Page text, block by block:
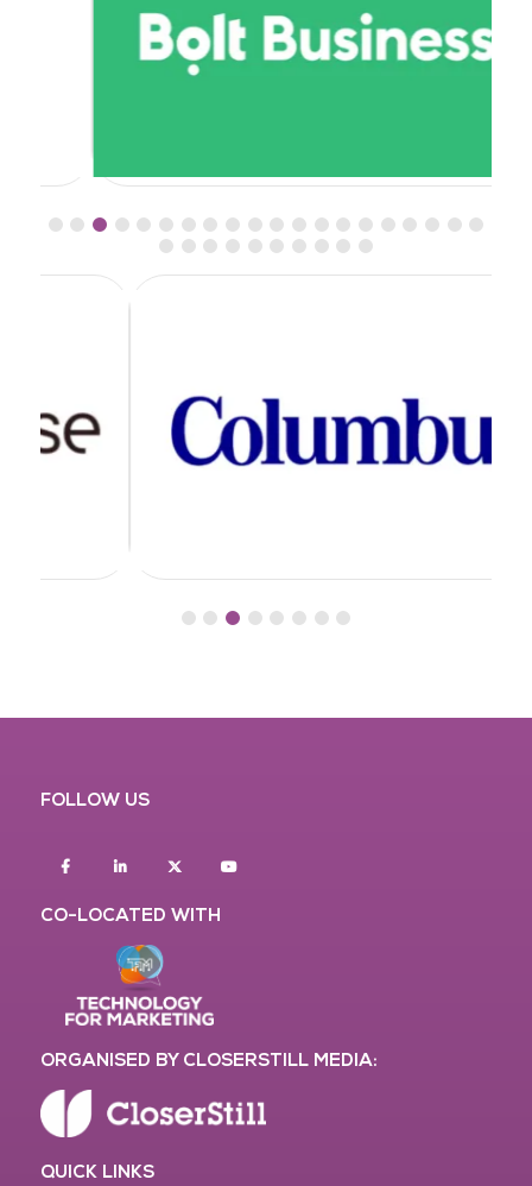
FOLLOW US
FacebookLinkedin twitter
CO-LOCATED WITH
ORGANISED BY CLOSERSTILL MEDIA:
QUICK LINKS